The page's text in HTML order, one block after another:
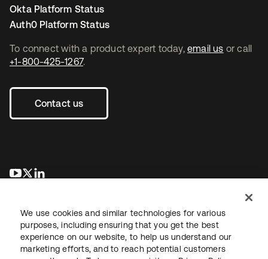
To connect with a product expert today, email us or call
+1-800-425-1267.
Contact us
opens in a new tab
opens in a new tab
Okta Platform Status
Auth0 Platform Status
We use cookies and similar technologies for various
purposes, including ensuring that you get the best
experience on our website, to help us understand our
marketing efforts, and to reach potential customers